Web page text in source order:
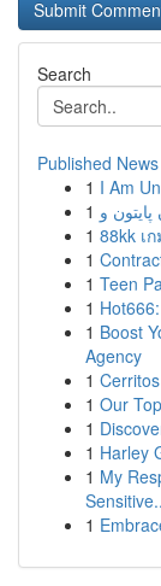
Search
Published News
1 I Am
1
1 88kk เ
1
1 Teen
1
1 Boost
Agency
1
1 Our
1
1 Harley
1 My
1